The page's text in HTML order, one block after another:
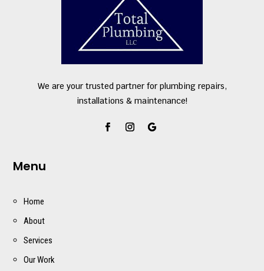
We are your trusted partner for plumbing repairs,
installations & maintenance!
Menu
Home
About
Services
Our Work